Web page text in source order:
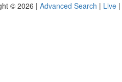
© 2026 | Advanced Search | Live |